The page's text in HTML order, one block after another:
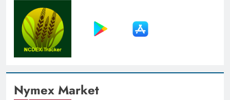
Nymex Market